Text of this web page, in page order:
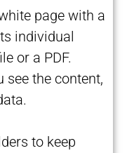
page with a
individual
or a PDF.
see the content,
to keep